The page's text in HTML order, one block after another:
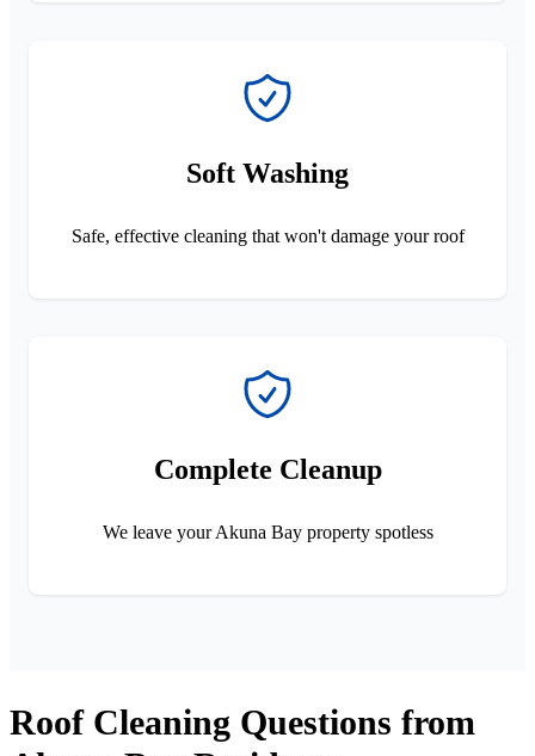
Soft Washing
Safe, effective cleaning that won't damage your roof
Complete Cleanup
We leave your Akuna Bay property spotless
Roof Cleaning Questions from